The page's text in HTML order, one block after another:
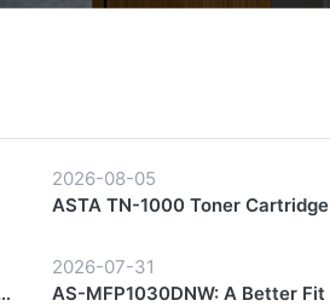
2026-08-05
ASTA TN-1000 Toner
2026-07-31
AS-MFP1030DNW: A Better